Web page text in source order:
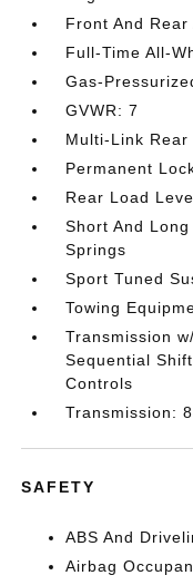
Front And
Full-Time All-
Gas-
GVWR: 7
Multi-Link
Permanent
Rear Load
Short And
Springs
Sport Tuned
Towing
Transmission
Sequential
Controls
Transmission:
SAFETY
ABS And
Airbag